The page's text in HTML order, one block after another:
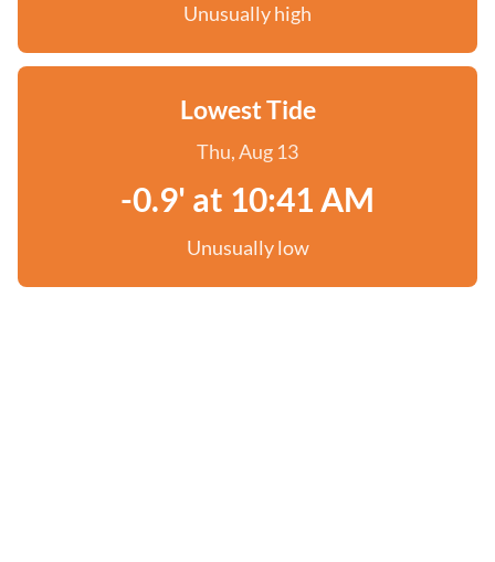
Unusually high
Lowest Tide
Thu, Aug 13
-0.9' at 10:41 AM
Unusually low